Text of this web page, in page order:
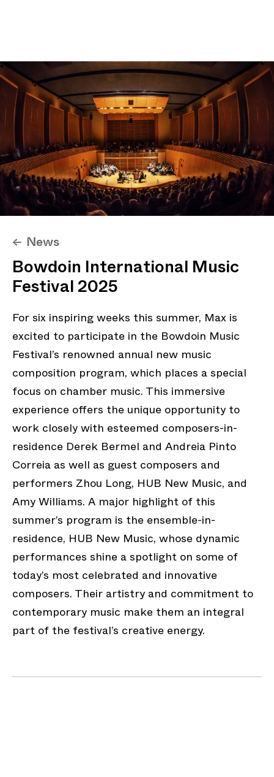
<- News
Bowdoin International Music
Festival 2025
For six inspiring weeks this summer, Max is
excited to participate in the Bowdoin Music
Festival’s renowned annual new music
composition program, which places a special
focus on chamber music. This immersive
experience offers the unique opportunity to
work closely with esteemed composers-in-
residence Derek Bermel and Andreia Pinto
Correia as well as guest composers and
performers Zhou Long, HUB New Music, and
Amy Williams. A major highlight of this
summer’s program is the ensemble-in-
residence, HUB New Music, whose dynamic
performances shine a spotlight on some of
today’s most celebrated and innovative
composers. Their artistry and commitment to
contemporary music make them an integral
part of the festival’s creative energy.